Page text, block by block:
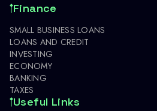
Finance
SMALL BUSINESS LOANS
LOANS AND CREDIT
INVESTING
ECONOMY
BANKING
TAXES
Useful Links